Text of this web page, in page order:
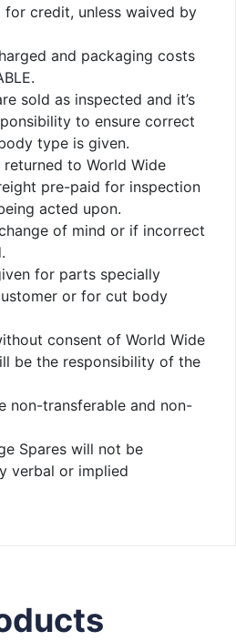
credit, unless waived by
and packaging costs
sold as inspected and it’s
to ensure correct
type is given.
to World Wide
pre-paid for inspection
acted upon.
of mind or if incorrect
for parts specially
or for cut body
consent of World Wide
be the responsibility of the
non-transferable and non-
Spares will not be
verbal or implied